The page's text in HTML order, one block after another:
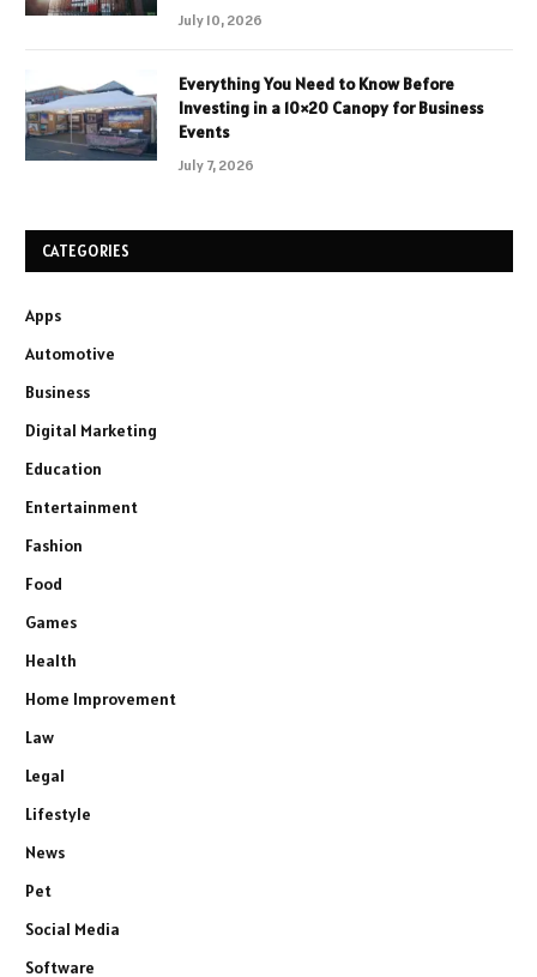
July 10, 2026
Everything You Need to Know Before
Investing in a 10×20 Canopy for Business
Events
July 7, 2026
CATEGORIES
Apps
Automotive
Business
Digital Marketing
Education
Entertainment
Fashion
Food
Games
Health
Home Improvement
Law
Legal
Lifestyle
News
Pet
Social Media
Software